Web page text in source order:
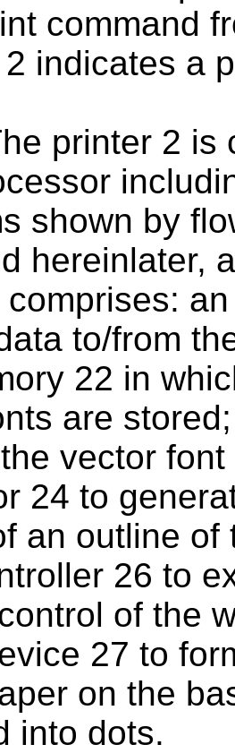
command
indicates a
printer 2 is
shown by
hereinlater,
comprises:
to/from
22 in
are
vector
24 to
an outline
26 to
of the
27 to
on the
into dots.